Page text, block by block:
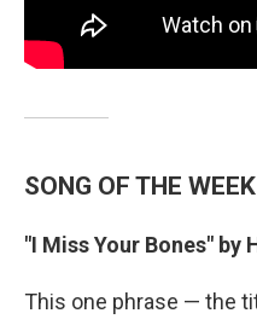
SONG OF THE WEEK
"I Miss Your Bones" by
This one phrase — the